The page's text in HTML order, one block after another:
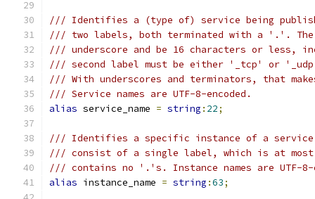
/// Identifies a (type of) service being
/// two labels, both terminated with a '.'.
/// underscore and be 16 characters or less,
/// second label must be either '_tcp' or
/// With underscores and terminators, that
/// Service names are UTF-8-encoded.
alias service_name = string : 22;
/// Identifies a specific instance of a service
/// consist of a single label, which is at most
/// contains no '.'s. Instance names are UTF-8-
alias instance_name = string :63;